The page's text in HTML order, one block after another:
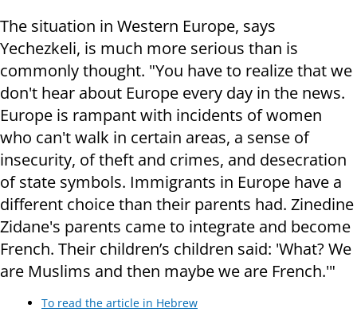
The situation in Western Europe, says
Yechezkeli, is much more serious than is
commonly thought. "You have to realize that we
don't hear about Europe every day in the news.
Europe is rampant with incidents of women
who can't walk in certain areas, a sense of
insecurity, of theft and crimes, and desecration
of state symbols. Immigrants in Europe have a
different choice than their parents had. Zinedine
Zidane's parents came to integrate and become
French. Their children’s children said: 'What? We
are Muslims and then maybe we are French.'"
To read the article in Hebrew